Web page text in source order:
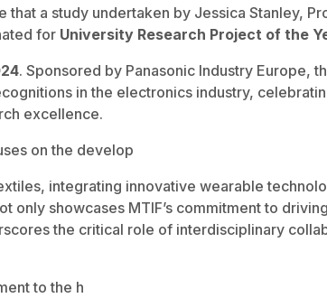
that a study undertaken by Jessica Stanley,
for University Research Project of the
. Sponsored by Panasonic Industry Europe,
in the electronics industry,
excellence.
on the develop
integrating innovative wearable
only showcases MTIF’s commitment to
the critical role of interdisciplinary
to the h